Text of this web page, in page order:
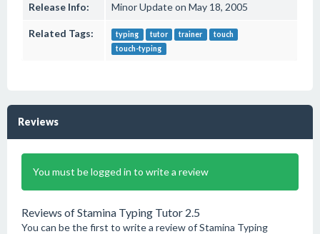
Release Info: Minor Update on May 18, 2005
Related Tags: typing tutor trainer
touch
touch-typing
Reviews
You must be logged in to write a review
Reviews of Stamina Typing Tutor 2.5
You can be the first to write a review of Stamina Typing